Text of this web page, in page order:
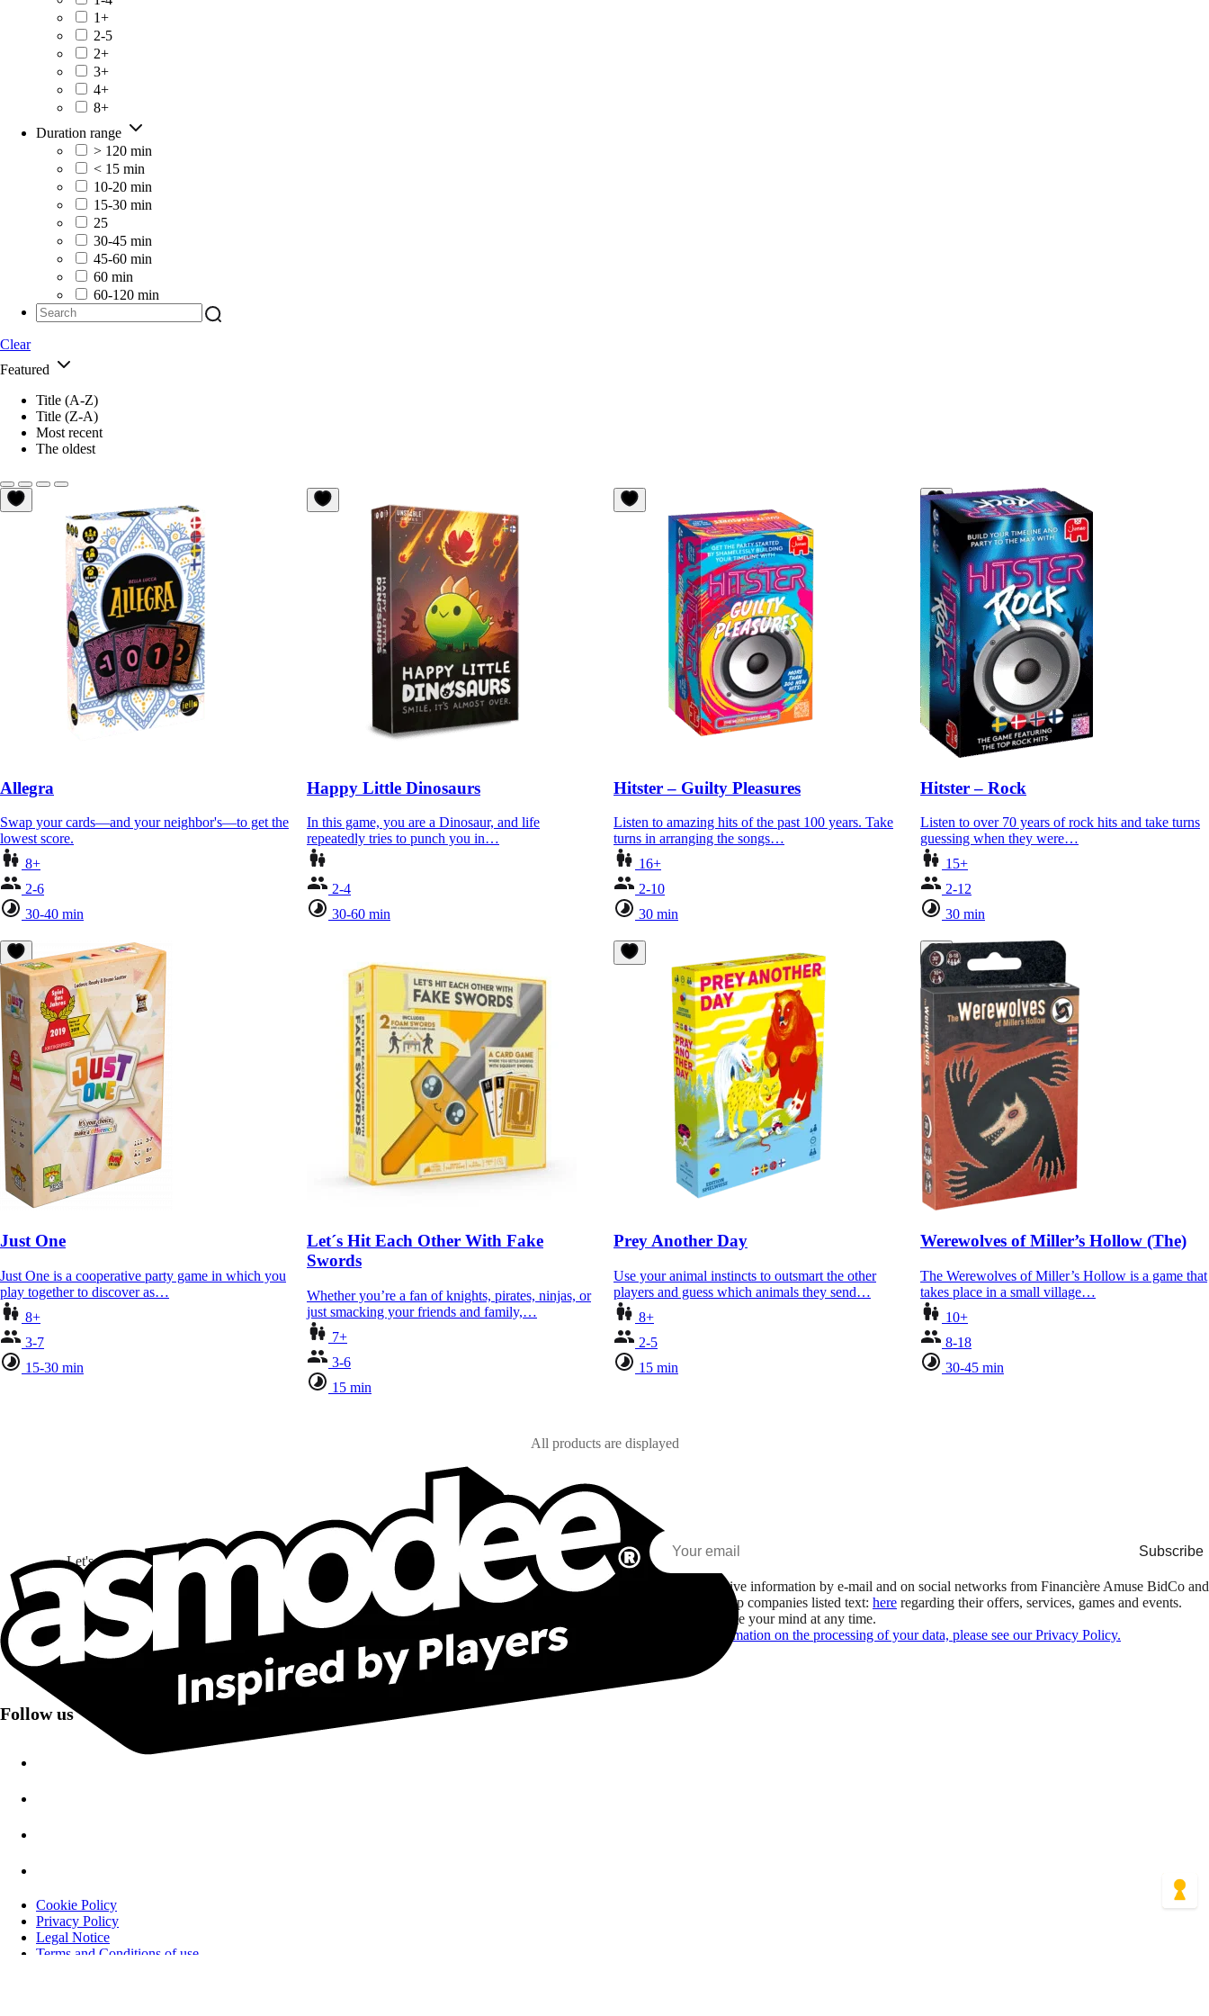
1+
2-5
2+
3+
4+
8+
Duration range
> 120 min
< 15 min
10-20 min
15-30 min
25
30-45 min
45-60 min
60 min
60-120 min
Clear
Featured
Title (A-Z)
Title (Z-A)
Most recent
The oldest
Allegra
Swap your cards—and your neighbor's—to get the
lowest score.
8+
2-6
30-40 min
Happy Little Dinosaurs
In this game, you are a Dinosaur, and life
repeatedly tries to punch you in…
2-4
30-60 min
Hitster – Guilty Pleasures
Listen to amazing hits of the past 100 years. Take
turns in arranging the songs…
16+
2-10
30 min
Hitster – Rock
Listen to over 70 years of rock hits and take turns
guessing when they were…
15+
2-12
30 min
Just One
Just One is a cooperative party game in which you
play together to discover as…
8+
3-7
15-30 min
Let´s Hit Each Other With Fake
Swords
Whether you’re a fan of knights, pirates, ninjas, or
just smacking your friends and family,…
7+
3-6
15 min
Prey Another Day
Use your animal instincts to outsmart the other
players and guess which animals they send…
8+
2-5
15 min
Werewolves of Miller’s Hollow (The)
The Werewolves of Miller’s Hollow is a game that
takes place in a small village…
10+
8-18
30-45 min
All products are displayed
Let's stay connected!
I subscribe to discover games, new releases, and personalized content based on my interests and my
email opens and clicks.
Subscribe
I agree to receive information by e-mail and on social networks from Financière Amuse BidCo
Asmodee Group companies listed text: here regarding their offers, services, games and events.
You may change your mind at any time.
For more information on the processing of your data, please see our Privacy Policy.
Follow us
Cookie Policy
Privacy Policy
Legal Notice
Terms and Conditions of use